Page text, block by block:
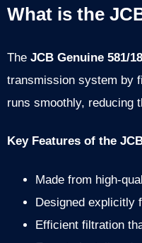
What is the
The JCB Genuine 581/
transmission system by
runs smoothly, reducing
Key Features of the
Made from high-
Designed explicitly
Efficient filtration